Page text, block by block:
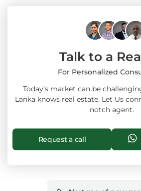
Talk to a
For Personalized
Today’s market can be
Lanka knows real estate. Let Us
notch agent.
Request a call